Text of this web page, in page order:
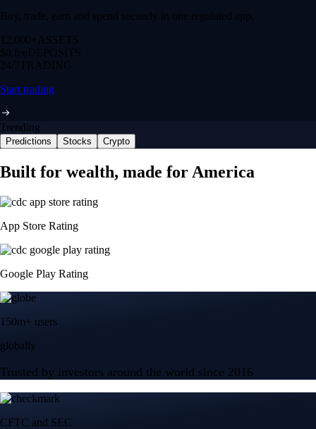
Buy, trade, earn and spend securely in one regulated app.
12,000+ ASSETS
$0 feeDEPOSITS
24/7 TRADING
Start trading
Trending
Predictions Stocks Crypto
Built for wealth, made for America
App Store Rating
Google Play Rating
150m+ users
globally
Trusted by investors around the world since 2016
CFTC and SEC